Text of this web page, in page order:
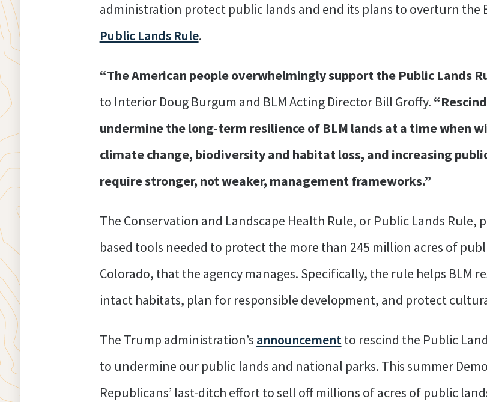
administration protect public lands and end its plans to overturn the
Public Lands Rule.
“The American people overwhelmingly support the Public Lands
to Interior Doug Burgum and BLM Acting Director Bill Groffy.
undermine the long-term resilience of BLM lands at a time when
climate change, biodiversity and habitat loss, and increasing
require stronger, not weaker, management frameworks.”
The Conservation and Landscape Health Rule, or Public Lands Rule,
based tools needed to protect the more than 245 million acres of
Colorado, that the agency manages. Specifically, the rule helps BLM
intact habitats, plan for responsible development, and protect
The Trump administration’s announcementto rescind the Public
to undermine our public lands and national parks. This summer
Republicans’ last-ditch effort to sell off millions of acres of public